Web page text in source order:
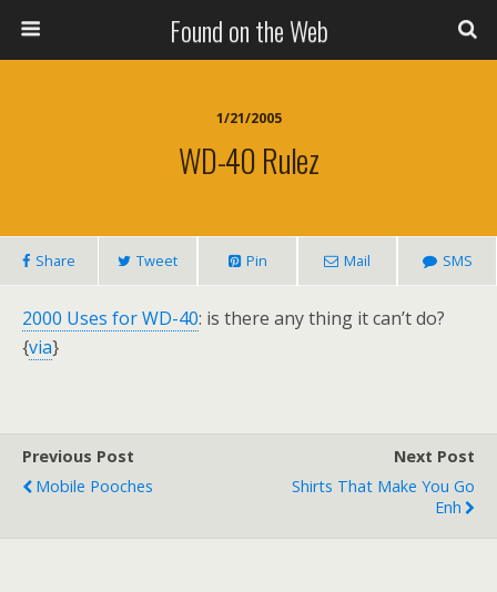
Found on the Web
1/21/2005
WD-40 Rulez
Share Tweet Pin Mail SMS
2000 Uses for WD-40: is there any thing it can’t do?
{via}
Previous Post
Mobile Pooches
Next Post
Shirts That Make You Go
Enh